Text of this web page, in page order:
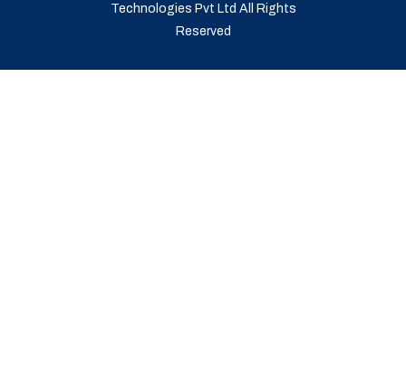
Technologies Pvt Ltd All Rights
Reserved